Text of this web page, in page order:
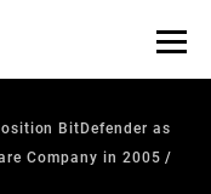
BitDefender as
Company in 2005